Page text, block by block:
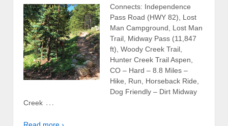
Connects: Independence
Pass Road (HWY 82), Lost
Man Campground, Lost Man
Trail, Midway Pass (11,847
ft), Woody Creek Trail,
Hunter Creek Trail Aspen,
CO – Hard – 8.8 Miles –
Hike, Run, Horseback Ride,
Dog Friendly – Dirt Midway
Creek …